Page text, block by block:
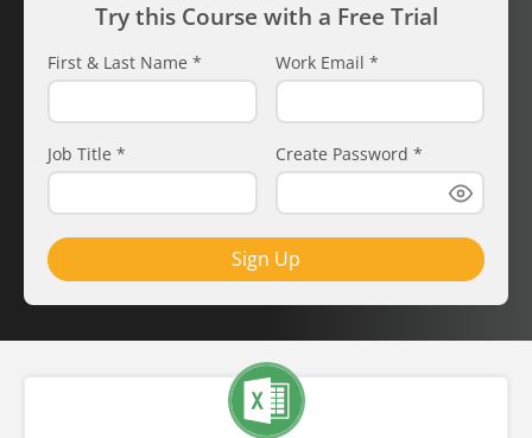
Try this Course with a Free Trial
First & Last Name * Work Email *
Job Title * Create Password *
Sign Up